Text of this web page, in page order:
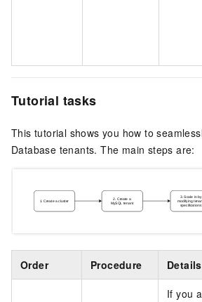
Tutorial tasks
This tutorial shows you how to
Database tenants. The main steps are:
Order Procedure Details
If you